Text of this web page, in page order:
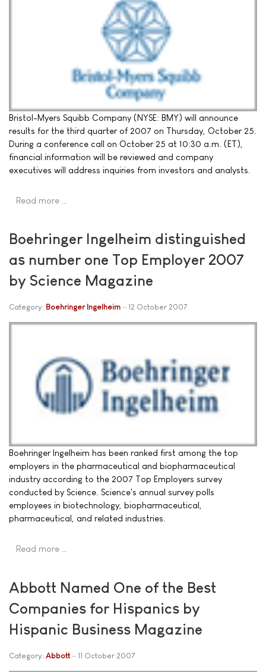
Bristol-Myers Squibb Company (NYSE: BMY) will announce
results for the third quarter of 2007 on Thursday, October 25.
During a conference call on October 25 at 10:30 a.m. (ET),
financial information will be reviewed and company
executives will address inquiries from investors and analysts.
Read more …
Boehringer Ingelheim distinguished
as number one Top Employer 2007
by Science Magazine
Category: Boehringer Ingelheim 12 October 2007
Boehringer Ingelheim has been ranked first among the top
employers in the pharmaceutical and biopharmaceutical
industry according to the 2007 Top Employers survey
conducted by Science. Science's annual survey polls
employees in biotechnology, biopharmaceutical,
pharmaceutical, and related industries.
Read more …
Abbott Named One of the Best
Companies for Hispanics by
Hispanic Business Magazine
Category: Abbott 11 October 2007